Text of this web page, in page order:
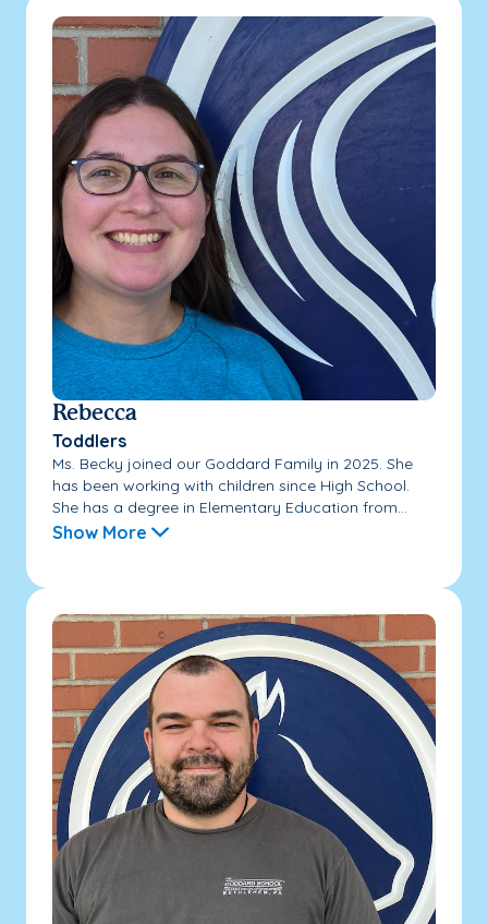
Rebecca
Toddlers
Ms. Becky joined our Goddard Family in 2025. She
has been working with children since High School.
She has a degree in Elementary Education from...
Show More